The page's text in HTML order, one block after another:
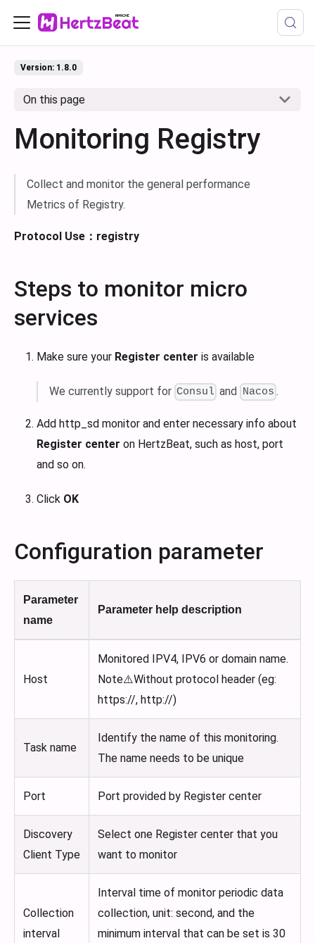
Version: 1.8.0
On this page
Monitoring Registry
Collect and monitor the general performance
Metrics of Registry.
Protocol Use：registry
Steps to monitor micro
services
Make sure your Register center is available
We currently support for Consul and Nacos .
Add http_sd monitor and enter necessary info about
Register center on HertzBeat, such as host, port
and so on.
Click OK
Configuration parameter
Parameter
name
Parameter help description
Host
Monitored IPV4, IPV6 or domain name.
Note⚠️Without protocol header (eg:
https://, http://)
Task name
Identify the name of this monitoring.
The name needs to be unique
Port Port provided by Register center
Discovery
Client Type
Select one Register center that you
want to monitor
Collection
interval
Interval time of monitor periodic data
collection, unit: second, and the
minimum interval that can be set is 30